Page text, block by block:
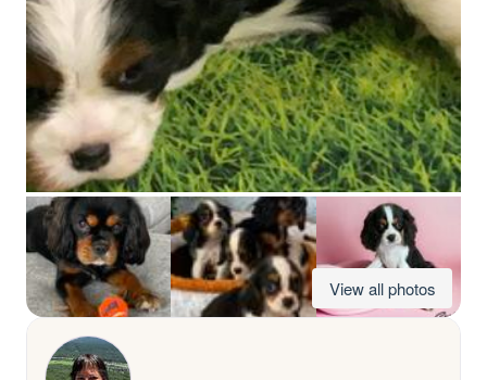
View all photos